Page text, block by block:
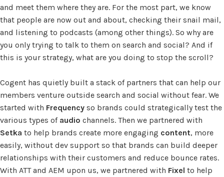
and meet them where they are. For the most part, we know
that people are now out and about, checking their snail mail,
and listening to podcasts (among other things). So why are
you only trying to talk to them on search and social? And if
this is your strategy, what are you doing to stop the scroll?
Cogent has quietly built a stack of partners that can help our
members venture outside search and social without fear. We
started with Frequency so brands could strategically test the
various types of audio channels. Then we partnered with
Setka to help brands create more engaging content, more
easily, without dev support so that brands can build deeper
relationships with their customers and reduce bounce rates.
With ATT and AEM upon us, we partnered with Fixel to help